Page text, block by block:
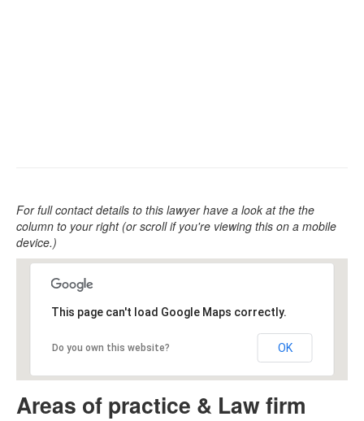
For full contact details to this lawyer have a look at the the
column to your right (or scroll if you're viewing this on a mobile
device.)
This page can't load Google Maps correctly.
Do you own this website? OK
Areas of practice & Law firm